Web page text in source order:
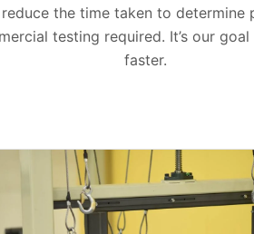
the time taken to
testing required. It’s our
faster.